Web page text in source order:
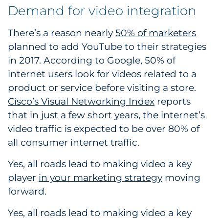
Non-Profit
Pharma & Life Sciences
Restaurant
Retail
Telecom
Transportation & Logistics
Utilities
Explore All
Demand for video integration
There’s a reason nearly 50% of marketers
planned to add YouTube to their strategies
in 2017. According to Google, 50% of
internet users look for videos related to a
product or service before visiting a store.
Cisco’s Visual Networking Index reports
that in just a few short years, the internet’s
video traffic is expected to be over 80% of
all consumer internet traffic.
Yes, all roads lead to making video a key
player in your marketing strategy moving
forward.
Yes, all roads lead to making video a key